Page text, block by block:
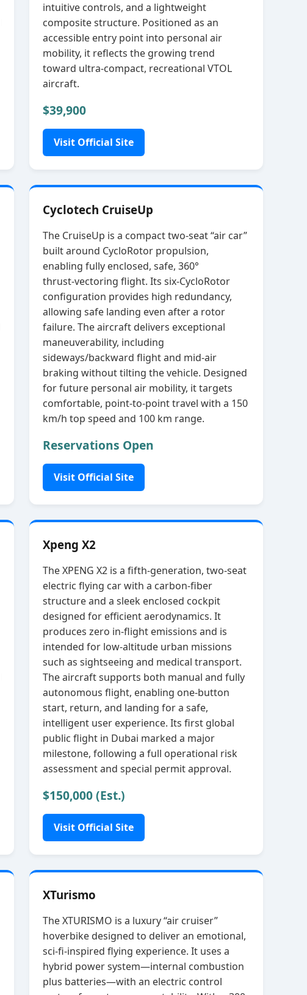
intuitive controls, and a lightweight
composite structure. Positioned as an
accessible entry point into personal air
mobility, it reflects the growing trend
toward ultra‑compact, recreational VTOL
aircraft.
$39,900
Visit Official Site
Cyclotech CruiseUp
The CruiseUp is a compact two‑seat “air car”
built around CycloRotor propulsion,
enabling fully enclosed, safe, 360°
thrust‑vectoring flight. Its six‑CycloRotor
configuration provides high redundancy,
allowing safe landing even after a rotor
failure. The aircraft delivers exceptional
maneuverability, including
sideways/backward flight and mid‑air
braking without tilting the vehicle. Designed
for future personal air mobility, it targets
comfortable, point‑to‑point travel with a 150
km/h top speed and 100 km range.
Reservations Open
Visit Official Site
Xpeng X2
The XPENG X2 is a fifth‑generation, two‑seat
electric flying car with a carbon‑fiber
structure and a sleek enclosed cockpit
designed for efficient aerodynamics. It
produces zero in‑flight emissions and is
intended for low‑altitude urban missions
such as sightseeing and medical transport.
The aircraft supports both manual and fully
autonomous flight, enabling one‑button
start, return, and landing for a safe,
intelligent user experience. Its first global
public flight in Dubai marked a major
milestone, following a full operational risk
assessment and special permit approval.
$150,000 (Est.)
Visit Official Site
XTurismo
The XTURISMO is a luxury “air cruiser”
hoverbike designed to deliver an emotional,
sci‑fi‑inspired flying experience. It uses a
hybrid power system—internal combustion
plus batteries—with an electric control